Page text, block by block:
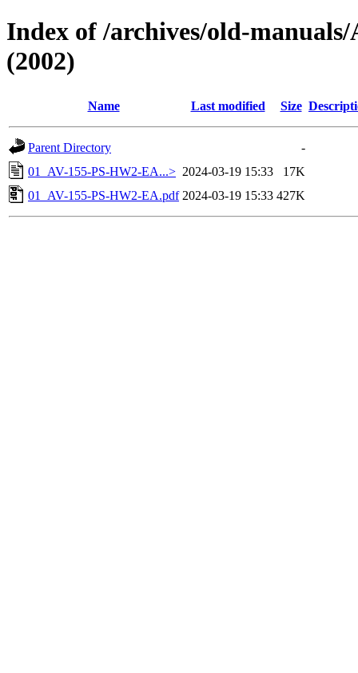
Index of /archives/old-
(2002)
Name Last modified Size
Parent Directory
-
01_AV-155-PS-HW2-EA...> 2024-03-19 15:33
17K
01_AV-155-PS-HW2-EA.pdf 2024-03-19 15:33 427K